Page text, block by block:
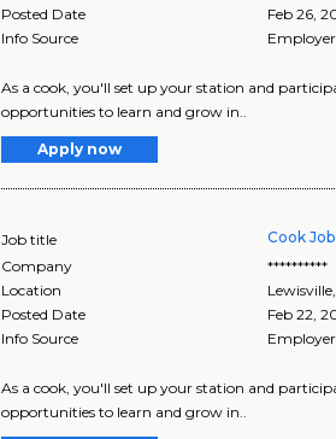
Posted Date
Feb 26,
Info Source
As a cook, you'll set up your station and
opportunities to learn and grow in..
Apply now
Job title Cook Job
Company
**********
Location
Lewisville
Posted Date
Feb 22,
Info Source
As a cook, you'll set up your station and
opportunities to learn and grow in..